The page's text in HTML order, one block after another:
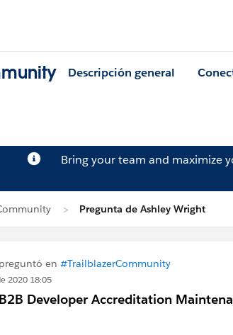
Descripción general
Bring your team and maximize
Pregunta de Ashley Wright
preguntó en #TrailblazerCommunity
2020 18:05
Developer Accreditation